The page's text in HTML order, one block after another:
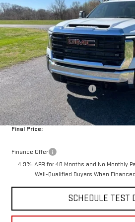
VIN: 1GD4USEY3TF238583Stock:14041Model:
In Stock
Less
MSRP:
Documentation Fee:
Price reduction below MSRP:
Internet Price:
Purchase Allowance
Final Price:
Finance Offer
4.9% APR for 48 Months and No Monthly
Well-Qualified Buyers When
SCHEDULE TEST